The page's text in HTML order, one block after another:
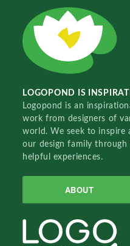
LOGOPOND IS
Logopond is an
work from designers of
world. We seek to
our design family through
helpful experiences.
ABOUT